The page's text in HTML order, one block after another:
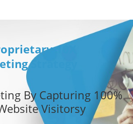
10X
Strategy
By Capturing 100%
Visitorsy